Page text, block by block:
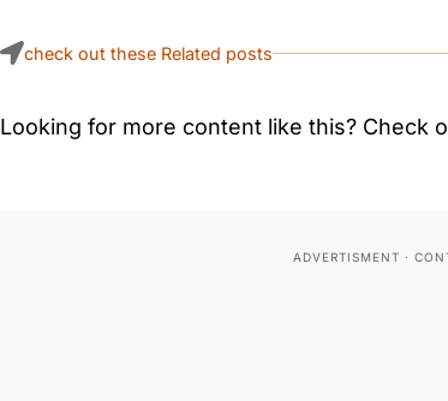
check out these Related posts
Looking for more content like this? Check